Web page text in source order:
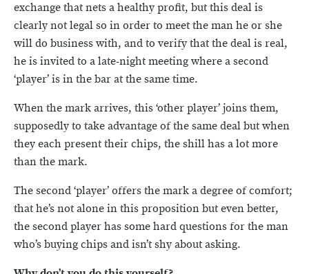
exchange that nets a healthy profit, but this deal is
clearly not legal so in order to meet the man he or she
will do business with, and to verify that the deal is real,
he is invited to a late-night meeting where a second
‘player’ is in the bar at the same time.
When the mark arrives, this ‘other player’ joins them,
supposedly to take advantage of the same deal but when
they each present their chips, the shill has a lot more
than the mark.
The second ‘player’ offers the mark a degree of comfort;
that he’s not alone in this proposition but even better,
the second player has some hard questions for the man
who’s buying chips and isn’t shy about asking.